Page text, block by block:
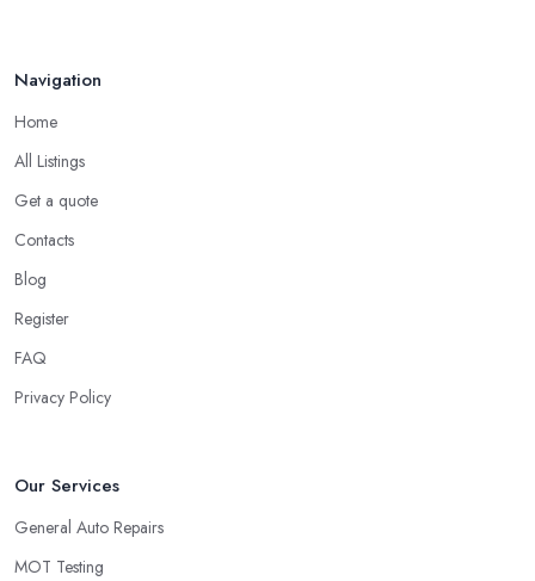
Navigation
Home
All Listings
Get a quote
Contacts
Blog
Register
FAQ
Privacy Policy
Our Services
General Auto Repairs
MOT Testing